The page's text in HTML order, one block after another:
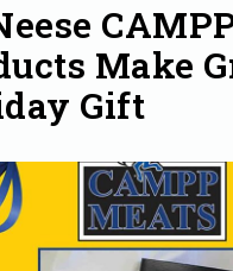
Make
Gift